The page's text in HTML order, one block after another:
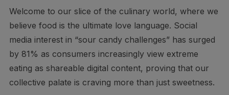
Welcome to our slice of the culinary world, where we
believe food is the ultimate love language. Social
media interest in “sour candy challenges” has surged
by 81% as consumers increasingly view extreme
eating as shareable digital content, proving that our
collective palate is craving more than just sweetness.